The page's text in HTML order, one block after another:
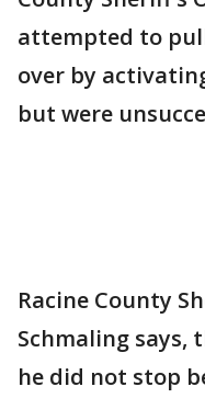
attempted to
over by
but were
Racine County
Schmaling says,
he did not stop